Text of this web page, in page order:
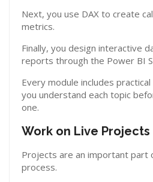
Next, you use DAX to create
metrics.
Finally, you design interactive
reports through the Power BI
Every module includes
you understand each topic
one.
Work on Live Projects
Projects are an important part
process.